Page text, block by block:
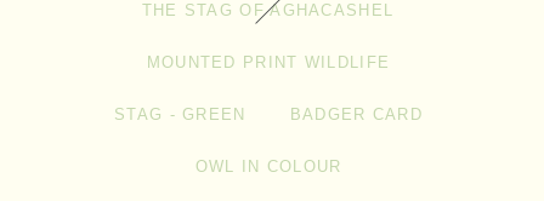
THE STAG OF AGHACASHEL
MOUNTED PRINT WILDLIFE
STAG - GREEN BADGER CARD
OWL IN COLOUR